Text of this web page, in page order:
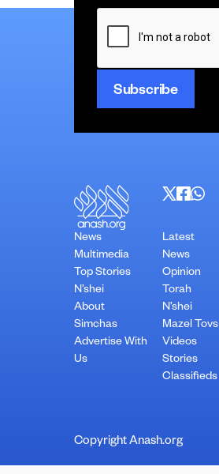
CAPTCHA
News
Multimedia
Top Stories
N’shei
About
Simchas
Advertise With
Us
Latest
News
Opinion
Torah
N’shei
Mazel Tovs
Videos
Stories
Classifieds
Copyright Anash.org